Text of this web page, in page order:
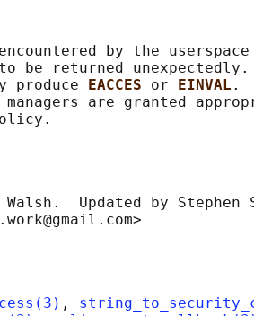
by the
be returned
produce
EACCES or EINVAL .
are granted
Updated by Stephen
,